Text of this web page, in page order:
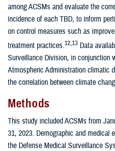
among ACSMs and evaluate the
incidence of each TBD, to inform
on control measures such as
treatment practices.12,13 Data
Surveillance Division, in conjunction
Atmospheric Administration climatic
the correlation between climate
Methods
This study included ACSMs from
31, 2023. Demographic and medical
the Defense Medical Surveillance